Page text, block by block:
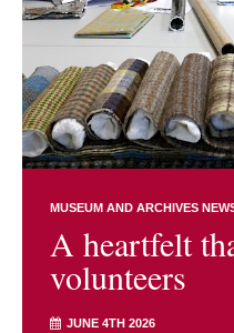
MUSEUM AND ARCHIVES
A heartfelt
volunteers
JUNE 4TH 2026